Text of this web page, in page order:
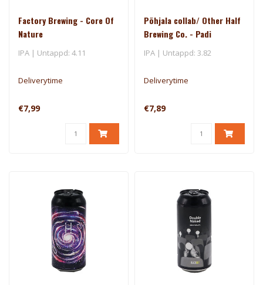
Factory Brewing - Core Of
Nature
IPA | Untappd: 4.11
Deliverytime
€7,99
Põhjala collab/ Other Half
Brewing Co. - Padi
IPA | Untappd: 3.82
Deliverytime
€7,89